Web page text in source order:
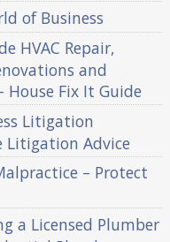
of Business
HVAC Repair,
and
House Fix It Guide
Litigation
Litigation Advice
– Protect
a Licensed Plumber